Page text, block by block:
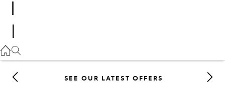
07 4030 7444
SEE OUR LATEST OFFERS